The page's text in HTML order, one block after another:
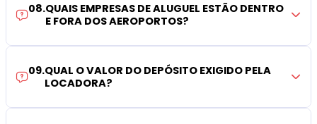
08.QUAIS EMPRESAS DE ALUGUEL ESTÃO DENTRO
E FORA DOS AEROPORTOS?
09.QUAL O VALOR DO DEPÓSITO EXIGIDO PELA
LOCADORA?